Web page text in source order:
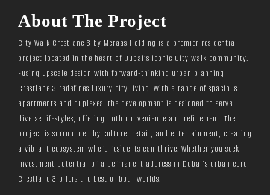
About The Project
City Walk Crestlane 3 by Meraas Holding is a premier residential
project located in the heart of Dubai’s iconic City Walk community.
Fusing upscale design with forward-thinking urban planning,
Crestlane 3 redefines luxury city living. With a range of spacious
apartments and duplexes, the development is designed to serve
diverse lifestyles, offering both convenience and refinement. The
project is surrounded by culture, retail, and entertainment, creating
a vibrant ecosystem where residents can thrive. Whether you seek
investment potential or a permanent address in Dubai’s urban core,
Crestlane 3 offers the best of both worlds.